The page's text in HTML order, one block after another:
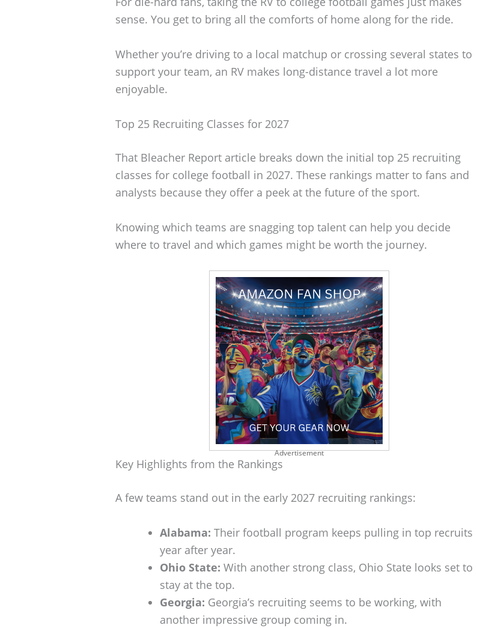
sense. You get to bring all the comforts of home along for the ride.
Whether you’re driving to a local matchup or crossing several states to
support your team, an RV makes long-distance travel a lot more
enjoyable.
Top 25 Recruiting Classes for 2027
That Bleacher Report article breaks down the initial top 25 recruiting
classes for college football in 2027. These rankings matter to fans and
analysts because they offer a peek at the future of the sport.
Knowing which teams are snagging top talent can help you decide
where to travel and which games might be worth the journey.
Advertisement
Key Highlights from the Rankings
A few teams stand out in the early 2027 recruiting rankings:
Alabama: Their football program keeps pulling in top recruits
year after year.
Ohio State: With another strong class, Ohio State looks set to
stay at the top.
Georgia: Georgia’s recruiting seems to be working, with
another impressive group coming in.